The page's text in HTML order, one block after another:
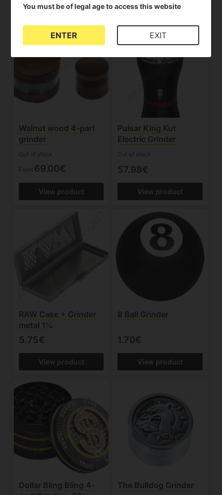
View product View product
Walnut wood 4-part
grinder
Out of stock
From 69.00€
View product
Pulsar King Kut
Electric Grinder
Out of stock
57.98€
View product
RAW Case + Grinder
metal 1¼
5.75€
View product
8 Ball Grinder
1.70€
View product
Dollar Bling Bling 4-
The Bulldog Grinder
You must be of legal age to access this website
ENTER EXIT